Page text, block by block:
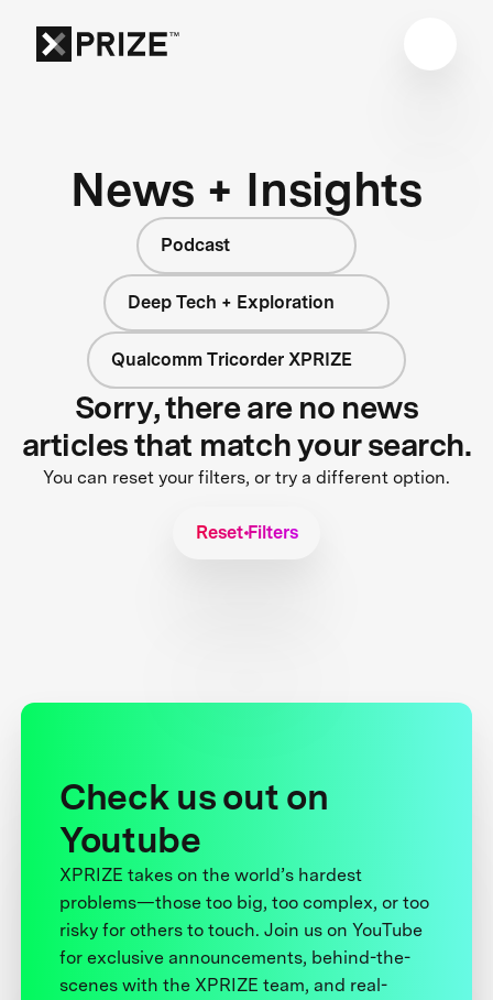
News + Insights
Podcast
Deep Tech + Exploration
Qualcomm Tricorder XPRIZE
Sorry, there are no news
articles that match your search.
You can reset your filters, or try a different option.
Reset Filters
Check us out on
Youtube
XPRIZE takes on the world’s hardest
problems—those too big, too complex, or too
risky for others to touch. Join us on YouTube
for exclusive announcements, behind-the-
scenes with the XPRIZE team, and real-